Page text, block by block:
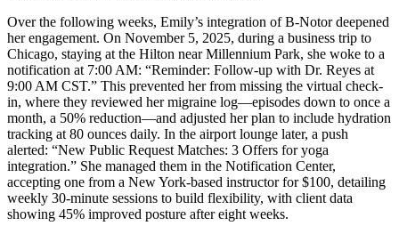
Over the following weeks, Emily’s integration of B-Notor deepened
her engagement. On November 5, 2025, during a business trip to
Chicago, staying at the Hilton near Millennium Park, she woke to a
notification at 7:00 AM: “Reminder: Follow-up with Dr. Reyes at
9:00 AM CST.” This prevented her from missing the virtual check-
in, where they reviewed her migraine log—episodes down to once a
month, a 50% reduction—and adjusted her plan to include hydration
tracking at 80 ounces daily. In the airport lounge later, a push
alerted: “New Public Request Matches: 3 Offers for yoga
integration.” She managed them in the Notification Center,
accepting one from a New York-based instructor for $100, detailing
weekly 30-minute sessions to build flexibility, with client data
showing 45% improved posture after eight weeks.